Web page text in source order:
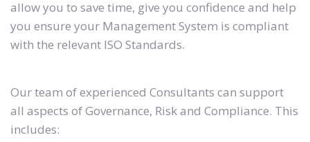
allow you to save time, give you confidence and help
you ensure your Management System is compliant
with the relevant ISO Standards.
Our team of experienced Consultants can support
all aspects of Governance, Risk and Compliance. This
includes: